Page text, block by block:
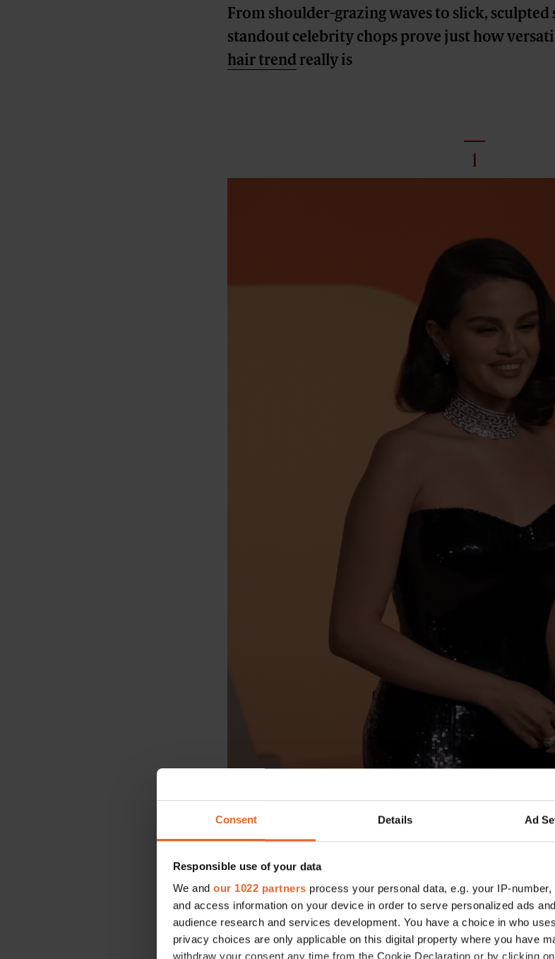
Consent Details Ad
Responsible use of your data
We and our 1022 partners process your personal data, e.g. your IP-
and access information on your device in order to serve personalized ads
audience research and services development. You have a choice in who
privacy choices are only applicable on this digital property where you have
withdraw your consent any time from the Cookie Declaration or by clicking
From shoulder-grazing waves to slick, sculpted
standout celebrity chops prove just how
hair trend really is
1
Selena Gomez opted to shape her shoulder-